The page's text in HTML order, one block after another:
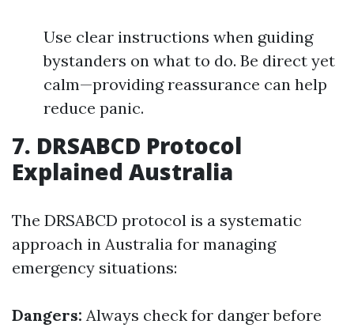
Use clear instructions when guiding
bystanders on what to do. Be direct yet
calm—providing reassurance can help
reduce panic.
7. DRSABCD Protocol
Explained Australia
The DRSABCD protocol is a systematic
approach in Australia for managing
emergency situations:
Dangers: Always check for danger before